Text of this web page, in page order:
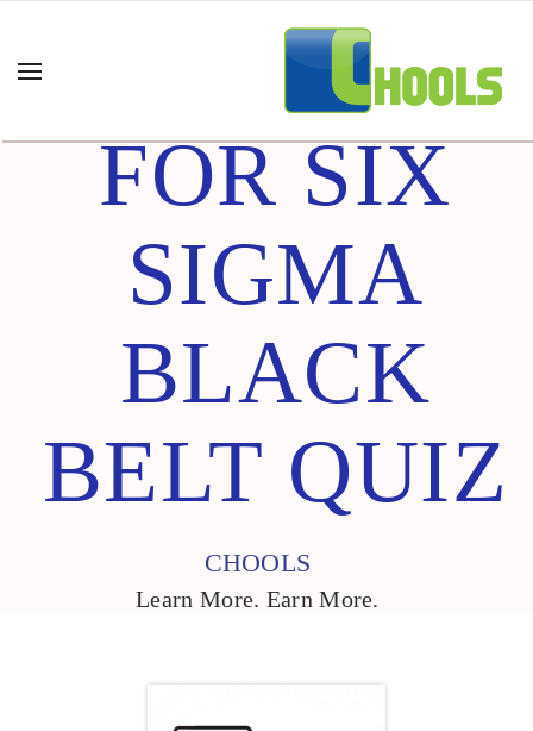
DESIGN
FOR SIX
SIGMA
BLACK
BELT QUIZ
CHOOLS
Learn More. Earn More.